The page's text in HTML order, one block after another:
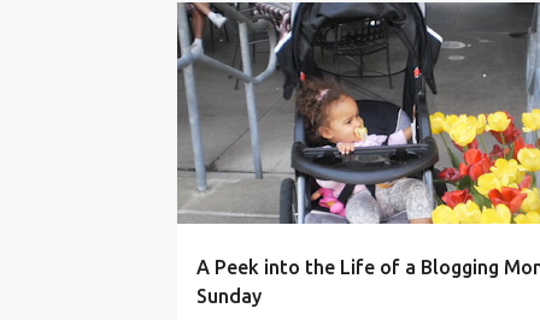
A Peek into the Life of a Blogging
Sunday
ASICS BLOGGING BLOGGING MOMMIES